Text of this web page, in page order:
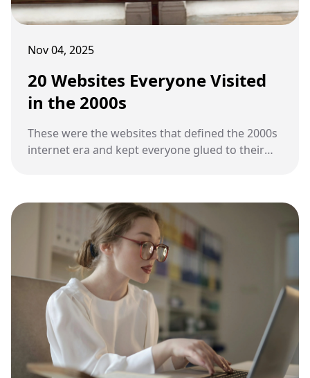
Nov 04, 2025
20 Websites Everyone Visited
in the 2000s
These were the websites that defined the 2000s
internet era and kept everyone glued to their